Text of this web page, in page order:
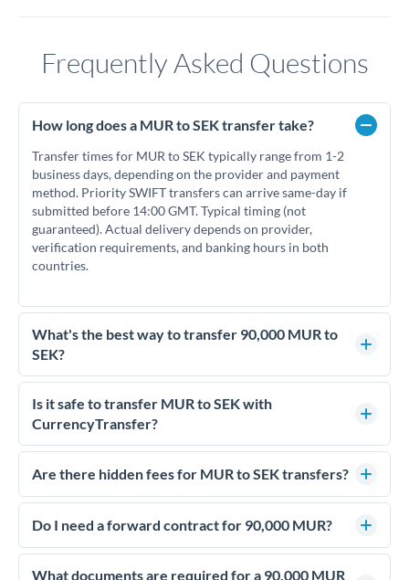
Frequently Asked Questions
How long does a MUR to SEK transfer take?
Transfer times for MUR to SEK typically range from 1-2
business days, depending on the provider and payment
method. Priority SWIFT transfers can arrive same-day if
submitted before 14:00 GMT. Typical timing (not
guaranteed). Actual delivery depends on provider,
verification requirements, and banking hours in both
countries.
What's the best way to transfer 90,000 MUR to
SEK?
For transfers of 90,000 MUR, comparing exchange rates is
essential as rate differences can significantly impact how
much SEK you receive. CurrencyTransfer connects you with
competitive rates, often better than high-street banks.
Is it safe to transfer MUR to SEK with
CurrencyTransfer?
Yes. CurrencyTransfer coordinates transfers through FCA-
regulated payment partners. Your funds are held in
We've facilitated over £5 billion in transfers since 2014, with
dedicated relationship managers for high-value transfers.
Are there hidden fees for MUR to SEK transfers?
No hidden fees. You'll see all fees and the exact exchange rate
upfront before you confirm your transfer. Once you book,
Do I need a forward contract for 90,000 MUR?
If your transfer relates to a property purchase or has a future
deadline, forward contracts let you lock today's rate for
What documents are required for a 90,000 MUR